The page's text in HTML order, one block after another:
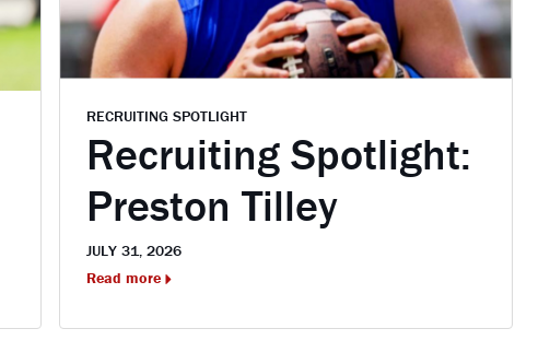
RECRUITING SPOTLIGHT
Recruiting Spotlight:
Preston Tilley
JULY 31, 2026
Read more